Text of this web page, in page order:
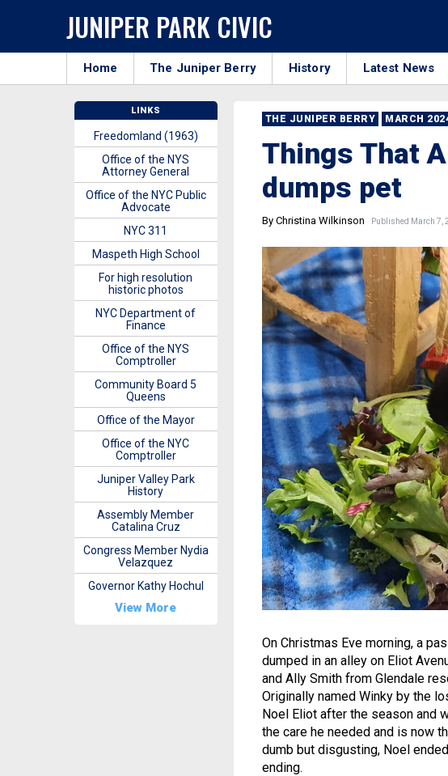
JUNIPER PARK CIVIC
Home The Juniper Berry History Latest News
THE JUNIPER BERRY MARCH
Things That
dumps pet
By Christina Wilkinson Published March 7,
On Christmas Eve morning, a
dumped in an alley on Eliot
and Ally Smith from Glendale
Originally named Winky by the
Noel Eliot after the season and
the care he needed and is now
dumb but disgusting, Noel
ending.
LINKS
Freedomland (1963)
Office of the NYS
Attorney General
Office of the NYC Public
Advocate
NYC 311
Maspeth High School
For high resolution
historic photos
NYC Department of
Finance
Office of the NYS
Comptroller
Community Board 5
Queens
Office of the Mayor
Office of the NYC
Comptroller
Juniper Valley Park
History
Assembly Member
Catalina Cruz
Congress Member Nydia
Velazquez
Governor Kathy Hochul
View More